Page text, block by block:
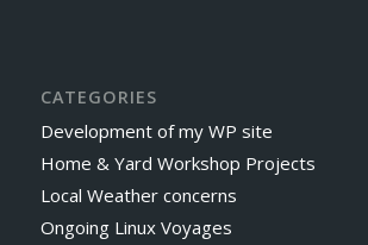
CATEGORIES
Development of my WP site
Home & Yard Workshop Projects
Local Weather concerns
Ongoing Linux Voyages